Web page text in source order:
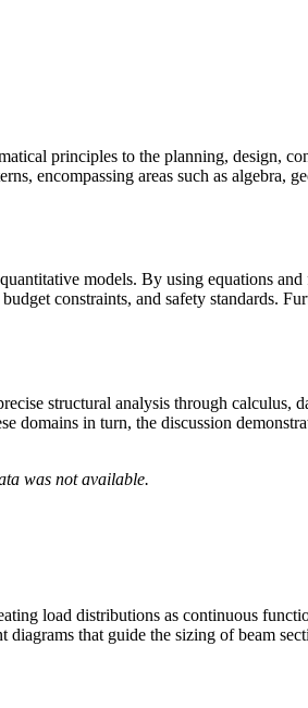
principles to the planning, design,
encompassing areas such as
models. By using equations
constraints, and safety standards.
structural analysis through calculus,
domains in turn, the discussion
was not available.
load distributions as continuous
that guide the sizing of beam